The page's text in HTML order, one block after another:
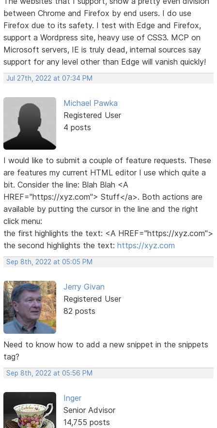
between Chrome and Firefox by end users. I do use
Firefox due to its safety. I test with Edge and Firefox,
support a Wordpress site, heavy use of CSS3. MCP on
Microsoft servers, IE is truly dead, internal sources say
support for any level other than Edge will vanish quickly!
Jul 27th, 2022 at 07:34 PM
Michael Pawka
Registered User
4 posts
I would like to submit a couple of feature requests. These
are features my current HTML editor I use which quite a
bit. Consider the line: Blah Blah <A
HREF="https://xyz.com"> Stuff</a>. Both actions are
available by putting the cursor in the line and the right
click menu:
the first highlights the text: <A HREF="https://xyz.com">
the second highlights the text:https://xyz.com
Sep 8th, 2022 at 05:05 PM
Jerry Givan
Registered User
82 posts
Need to know how to add a new snippet in the snippets
tag?
Sep 8th, 2022 at 05:56 PM
Inger
Senior Advisor
14,755 posts